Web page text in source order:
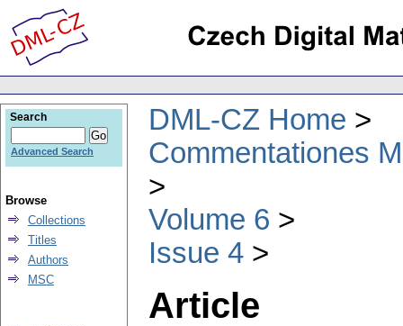
DML-CZ Home
Commentationes
Volume 6
Issue 4
Article
Search
Advanced Search
Browse
Collections
Titles
Authors
MSC